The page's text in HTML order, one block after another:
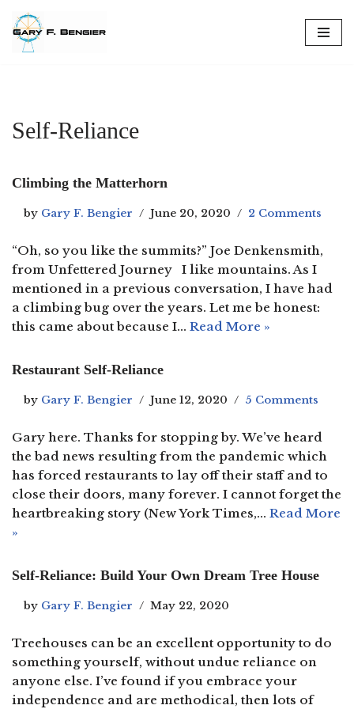
Skip
Self-Reliance
Climbing the Matterhorn
by Gary F. Bengier June 20, 2020 2 Comments
“Oh, so you like the summits?” Joe Denkensmith,
from Unfettered Journey I like mountains. As I
mentioned in a previous conversation, I have had
a climbing bug over the years. Let me be honest:
this came about because I… Read More »
Restaurant Self-Reliance
by Gary F. Bengier June 12, 2020 5 Comments
Gary here. Thanks for stopping by. We’ve heard
the bad news resulting from the pandemic which
has forced restaurants to lay off their staff and to
close their doors, many forever. I cannot forget the
heartbreaking story (New York Times,… Read More
»
Self-Reliance: Build Your Own Dream Tree House
by Gary F. Bengier May 22, 2020
Treehouses can be an excellent opportunity to do
something yourself, without undue reliance on
anyone else. I’ve found if you embrace your
independence and are methodical, then lots of